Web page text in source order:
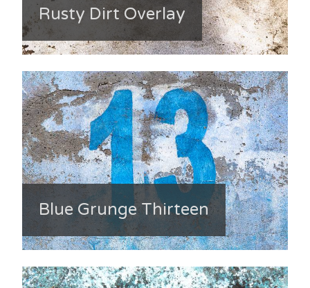
Rusty Dirt Overlay
Blue Grunge Thirteen